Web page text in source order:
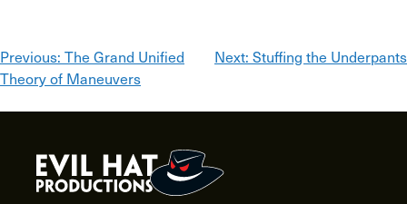
Post
navigation
Previous: The Grand Unified
Theory of Maneuvers
Next: Stuffing the Underpants